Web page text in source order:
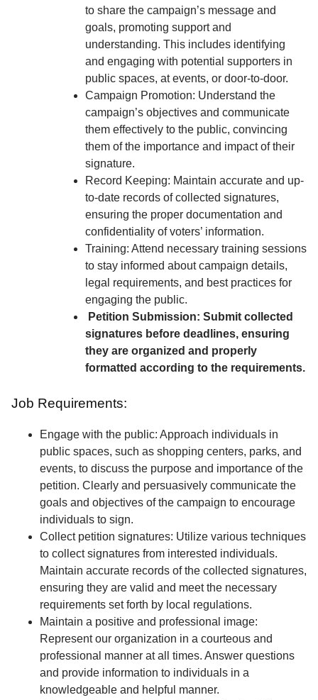
to share the campaign’s message and
goals, promoting support and
understanding. This includes identifying
and engaging with potential supporters in
public spaces, at events, or door-to-door.
Campaign Promotion: Understand the
campaign’s objectives and communicate
them effectively to the public, convincing
them of the importance and impact of their
signature.
Record Keeping: Maintain accurate and up-
to-date records of collected signatures,
ensuring the proper documentation and
confidentiality of voters’ information.
Training: Attend necessary training sessions
to stay informed about campaign details,
legal requirements, and best practices for
engaging the public.
Petition Submission: Submit collected
signatures before deadlines, ensuring
they are organized and properly
formatted according to the requirements.
Job Requirements:
Engage with the public: Approach individuals in
public spaces, such as shopping centers, parks, and
events, to discuss the purpose and importance of the
petition. Clearly and persuasively communicate the
goals and objectives of the campaign to encourage
individuals to sign.
Collect petition signatures: Utilize various techniques
to collect signatures from interested individuals.
Maintain accurate records of the collected signatures,
ensuring they are valid and meet the necessary
requirements set forth by local regulations.
Maintain a positive and professional image:
Represent our organization in a courteous and
professional manner at all times. Answer questions
and provide information to individuals in a
knowledgeable and helpful manner.